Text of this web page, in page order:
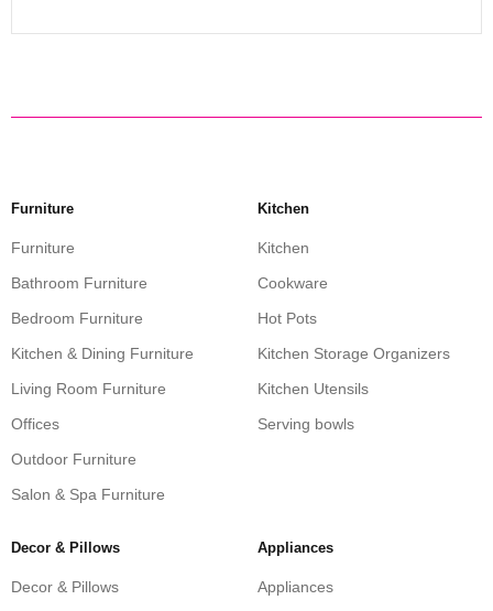
Furniture
Furniture
Bathroom Furniture
Bedroom Furniture
Kitchen & Dining Furniture
Living Room Furniture
Offices
Outdoor Furniture
Salon & Spa Furniture
Kitchen
Kitchen
Cookware
Hot Pots
Kitchen Storage Organizers
Kitchen Utensils
Serving bowls
Decor & Pillows
Decor & Pillows
Appliances
Appliances